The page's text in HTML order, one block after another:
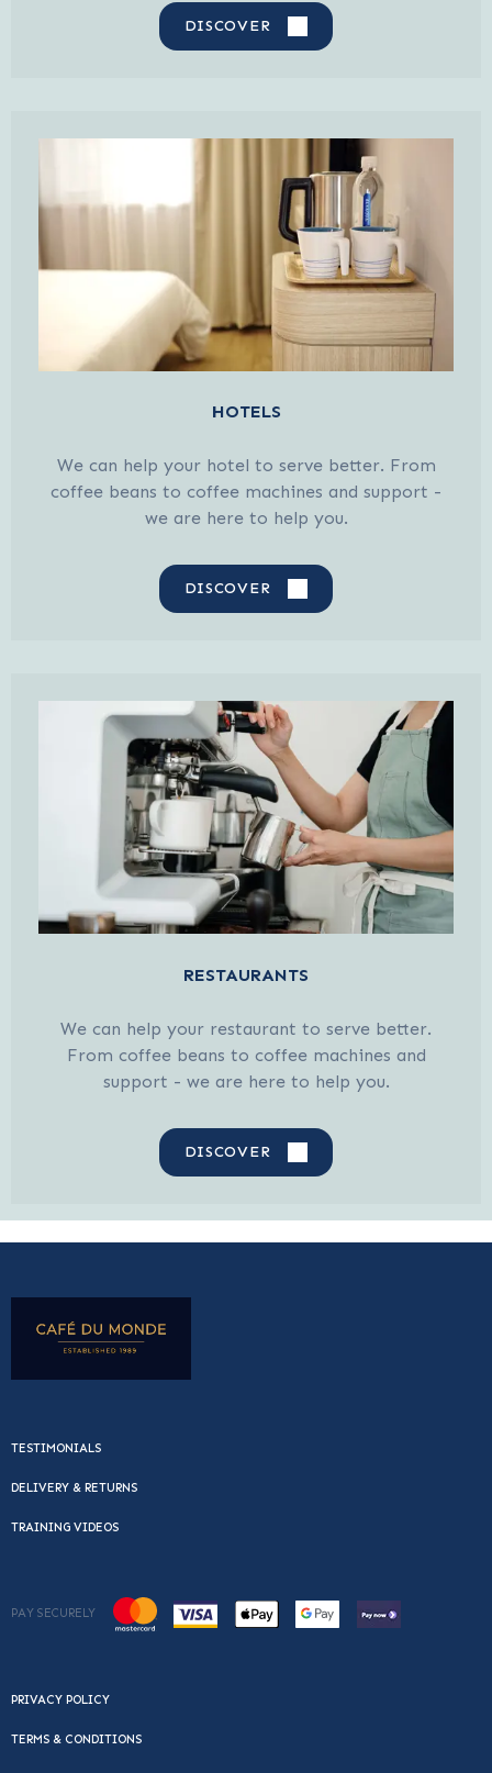
DISCOVER
HOTELS
We can help your hotel to serve better. From
coffee beans to coffee machines and support -
we are here to help you.
DISCOVER
RESTAURANTS
We can help your restaurant to serve better.
From coffee beans to coffee machines and
support - we are here to help you.
DISCOVER
TESTIMONIALS
DELIVERY & RETURNS
TRAINING VIDEOS
PAY SECURELY
PRIVACY POLICY
TERMS & CONDITIONS